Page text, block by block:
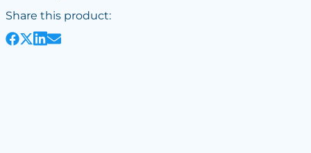
Share this product: